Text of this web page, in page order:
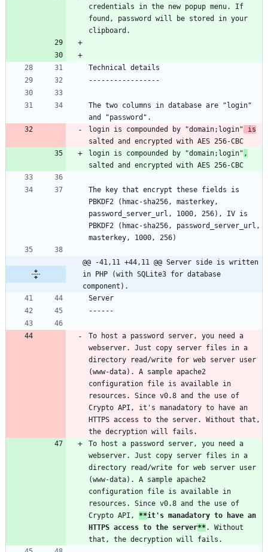
credentials in the new popup menu. If
found, password will be stored in your
The two columns in database are "login"
login is compounded by "domain;login" is
login is compounded by "domain;login" ,
The key that encrypt these fields is
PBKDF2 (hmac-sha256, masterkey,
password_server_url, 1000, 256), IV is
PBKDF2 (hmac-sha256, password_server_url,
@@ -41,11 +44,11 @@ Server side is written
in PHP (with SQLite3 for database
component).
To host a password server, you need a
webserver. Just copy server files in a
directory read/write for web server user
(www-data). A sample apache2
configuration file is available in
resources. Since v0.8 and the use of
Crypto API, it's manadatory to have an
HTTPS access to the server. Without that,
To host a password server, you need a
webserver. Just copy server files in a
directory read/write for web server user
(www-data). A sample apache2
configuration file is available in
resources. Since v0.8 and the use of
Crypto API, **it's manadatory to have an
HTTPS access to the server**. Without